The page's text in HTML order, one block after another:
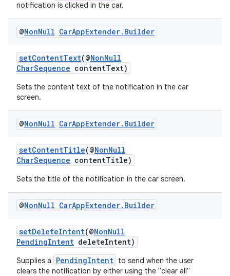
notification is clicked in the car.
@NonNull CarAppExtender. Builder
setContentText(@NonNull
CharSequence contentText)
Sets the content text of the notification in the car
screen.
@NonNull CarAppExtender. Builder
setContentTitle(@NonNull
CharSequence contentTitle)
Sets the title of the notification in the car screen.
@NonNull CarAppExtender. Builder
setDeleteIntent(@NonNull
PendingIntent deleteIntent)
Supplies a PendingIntent to send when the user
clears the notification by either using the "clear all"